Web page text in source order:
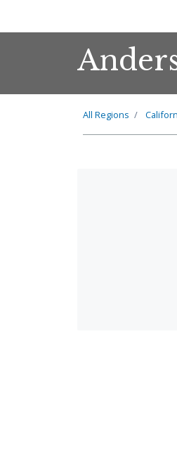
All Regions